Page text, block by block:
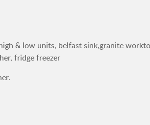
& low units, belfast sink,granite
fridge freezer